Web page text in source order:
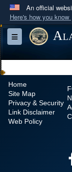
An official
Here's how you know
Official
A.mil
Alock (
Toggle navigation
Home
Site Map
Privacy & Security
Link Disclaimer
Web Policy